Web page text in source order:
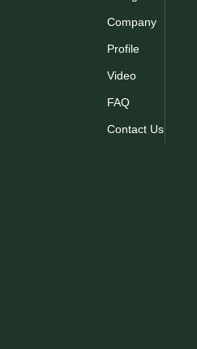
Company
Profile
Video
FAQ
Contact Us